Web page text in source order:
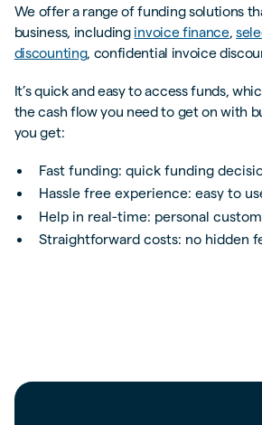
We offer a range of funding solutions
business, including invoice finance,
discounting, confidential invoice
It’s quick and easy to access funds,
the cash flow you need to get on with
you get:
Fast funding: quick funding
Hassle free experience: easy to
Help in real-time: personal
Straightforward costs: no hidden